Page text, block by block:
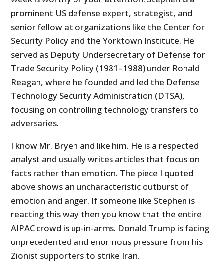
prominent US defense expert, strategist, and
senior fellow at organizations like the Center for
Security Policy and the Yorktown Institute. He
served as Deputy Undersecretary of Defense for
Trade Security Policy (1981–1988) under Ronald
Reagan, where he founded and led the Defense
Technology Security Administration (DTSA),
focusing on controlling technology transfers to
adversaries.
I know Mr. Bryen and like him. He is a respected
analyst and usually writes articles that focus on
facts rather than emotion. The piece I quoted
above shows an uncharacteristic outburst of
emotion and anger. If someone like Stephen is
reacting this way then you know that the entire
AIPAC crowd is up-in-arms. Donald Trump is facing
unprecedented and enormous pressure from his
Zionist supporters to strike Iran.